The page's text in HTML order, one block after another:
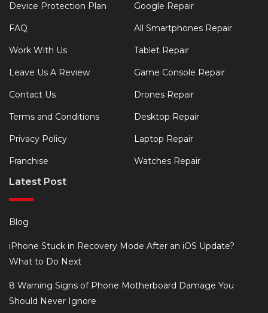
Device Protection Plan
FAQ
Work With Us
Leave Us A Review
Contact Us
Terms and Conditions
Privacy Policy
Franchise
Google Repair
All Smartphones Repair
Tablet Repair
Game Console Repair
Drones Repair
Desktop Repair
Laptop Repair
Watches Repair
Latest Post
Blog
iPhone Stuck in Recovery Mode After an iOS Update?
What to Do Next
8 Warning Signs of Phone Motherboard Damage You
Should Never Ignore